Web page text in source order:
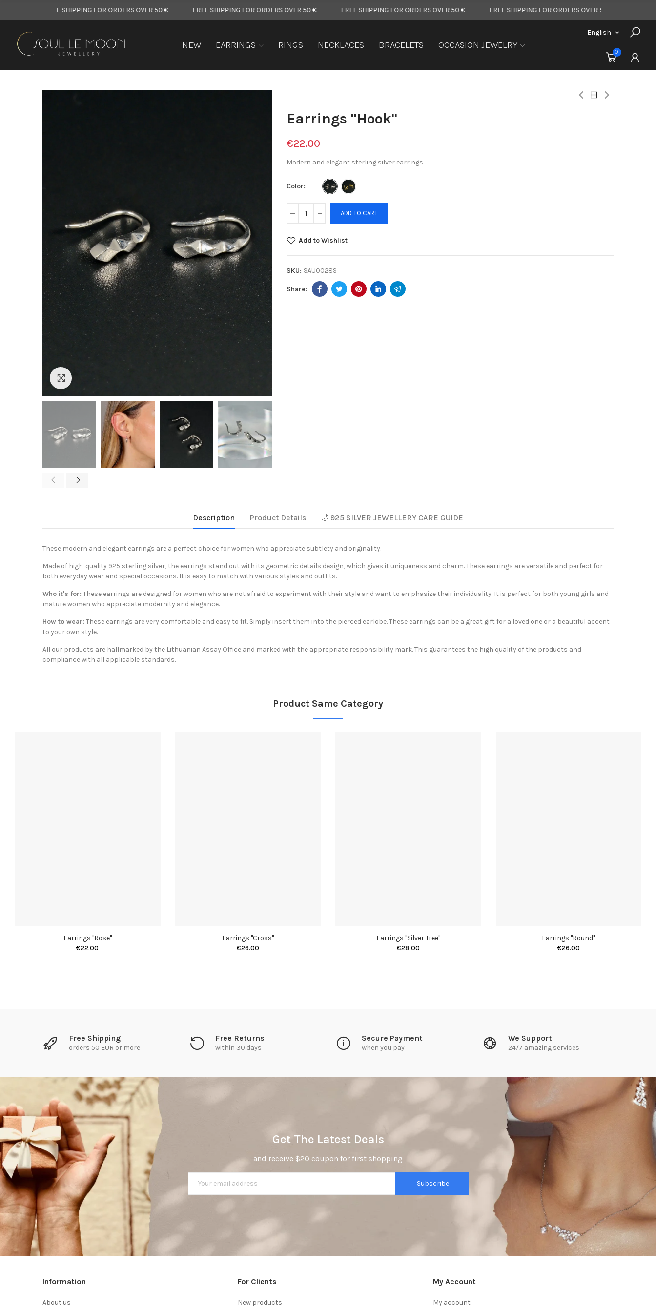
FREE SHIPPING FOR ORDERS OVER 50 € FREE SHIPPING FOR ORDERS OVER 50 € FREE SHIPPING FOR ORDERS OVER 50 € FREE SHIPPING FOR ORDERS OVER 50 €
NEW EARRINGS RINGS NECKLACES BRACELETS OCCASION JEWELRY
English
0
Earrings "Hook"
€22.00
Modern and elegant sterling silver earrings
Color
ADD TO CART
Add to Wishlist
SKU: SAU0028S
Description Product Details 🌙 925 SILVER JEWELLERY CARE GUIDE
These modern and elegant earrings are a perfect choice for women who appreciate subtlety and originality.
Made of high-quality 925 sterling silver, the earrings stand out with its geometric details design, which gives it uniqueness and charm. These earrings are versatile and perfect for
both everyday wear and special occasions. It is easy to match with various styles and outfits.
Who it's for: These earrings are designed for women who are not afraid to experiment with their style and want to emphasize their individuality. It is perfect for both young girls and
mature women who appreciate modernity and elegance.
How to wear: These earrings are very comfortable and easy to fit. Simply insert them into the pierced earlobe. These earrings can be a great gift for a loved one or a beautiful accent
to your own style.
All our products are hallmarked by the Lithuanian Assay Office and marked with the appropriate responsibility mark. This guarantees the high quality of the products and
compliance with all applicable standards.
Product Same Category
Earrings "Rose"
€22.00
Earrings "Cross"
€26.00
Earrings "Silver Tree"
€28.00
Earrings "Round"
€26.00
Free Shipping
orders 50 EUR or more
Free Returns
within 30 days
Secure Payment
when you pay
We Support
24/7 amazing services
Get The Latest Deals
and receive $20 coupon for first shopping
Subscribe
Information
About us
For Clients
New products
My Account
My account